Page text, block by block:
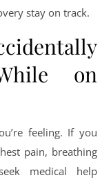
stay on track.
on
feeling. If you
pain, breathing
medical help